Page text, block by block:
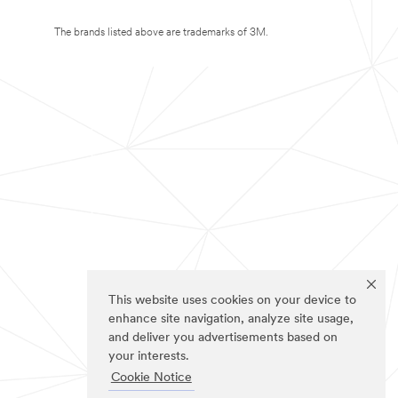
This website uses cookies on your device to
enhance site navigation, analyze site usage,
and deliver you advertisements based on
your interests.
Cookie Notice
The brands listed above are trademarks of 3M.